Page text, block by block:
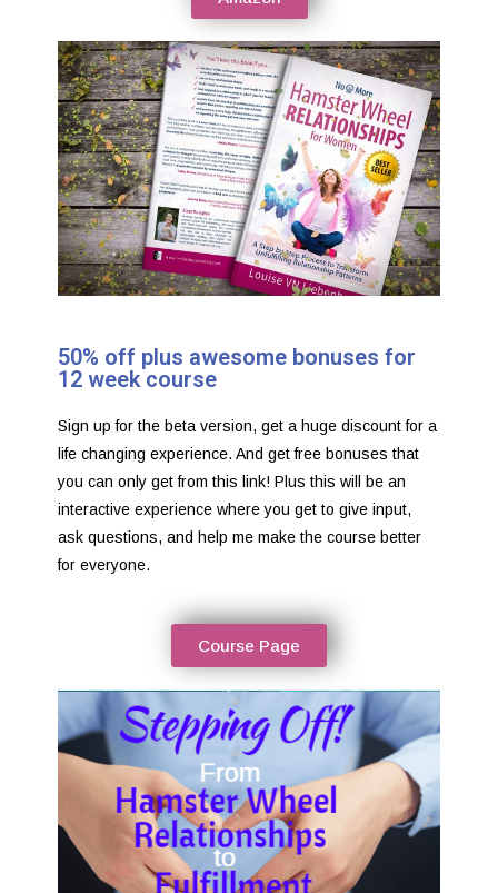
50% off plus awesome bonuses for
12 week course
Sign up for the beta version, get a huge discount for a
life changing experience. And get free bonuses that
you can only get from this link! Plus this will be an
interactive experience where you get to give input,
ask questions, and help me make the course better
for everyone.
Course Page